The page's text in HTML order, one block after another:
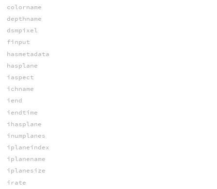
colorname
depthname
dsmpixel
finput
hasmetadata
hasplane
iaspect
ichname
iend
iendtime
ihasplane
inumplanes
iplaneindex
iplanename
iplanesize
irate